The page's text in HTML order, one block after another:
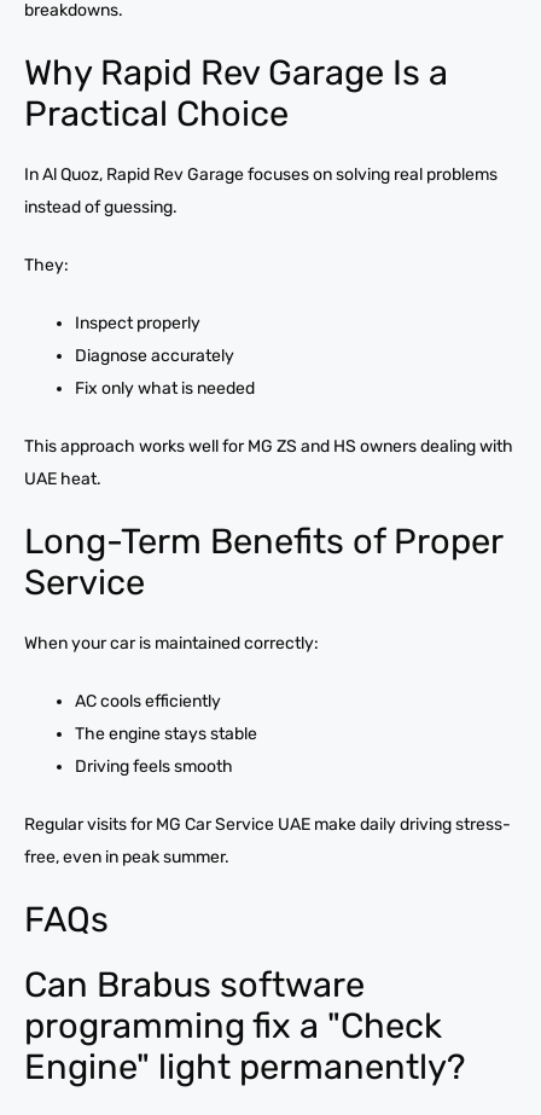
breakdowns.
Why Rapid Rev Garage Is a
Practical Choice
In Al Quoz, Rapid Rev Garage focuses on solving real problems
instead of guessing.
They:
Inspect properly
Diagnose accurately
Fix only what is needed
This approach works well for MG ZS and HS owners dealing with
UAE heat.
Long-Term Benefits of Proper
Service
When your car is maintained correctly:
AC cools efficiently
The engine stays stable
Driving feels smooth
Regular visits for MG Car Service UAE make daily driving stress-
free, even in peak summer.
FAQs
Can Brabus software
programming fix a "Check
Engine" light permanently?